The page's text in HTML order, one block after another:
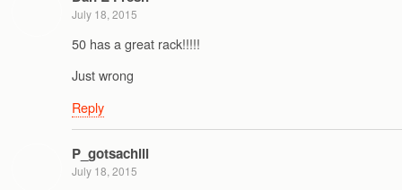
July 18, 2015
50 has a great rack!!!!!
Just wrong
Reply
P_gotsachill
July 18, 2015